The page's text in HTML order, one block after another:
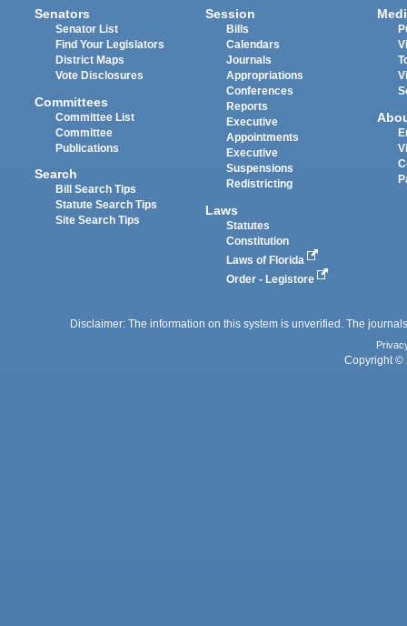
Senators
Senator List
Find Your Legislators
District Maps
Vote Disclosures
Committees
Committee List
Committee
Publications
Search
Bill Search Tips
Statute Search Tips
Site Search Tips
Session
Bills
Calendars
Journals
Appropriations
Conferences
Reports
Executive
Appointments
Executive
Suspensions
Redistricting
Laws
Statutes
Constitution
Laws of Florida
Order - Legistore
Disclaimer: The information on this system is unverified. The
Copyright ©